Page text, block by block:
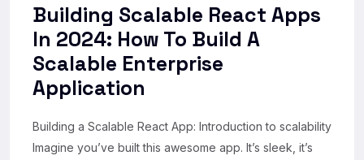
Building Scalable React Apps
In 2024: How To Build A
Scalable Enterprise
Application
Building a Scalable React App: Introduction to scalability
Imagine you’ve built this awesome app. It’s sleek, it’s